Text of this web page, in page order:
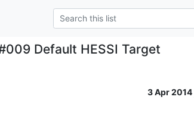
Default HESSI Target
3 Apr 2014